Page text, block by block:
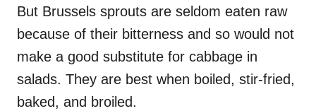
But Brussels sprouts are seldom eaten raw
because of their bitterness and so would not
make a good substitute for cabbage in
salads. They are best when boiled, stir-fried,
baked, and broiled.